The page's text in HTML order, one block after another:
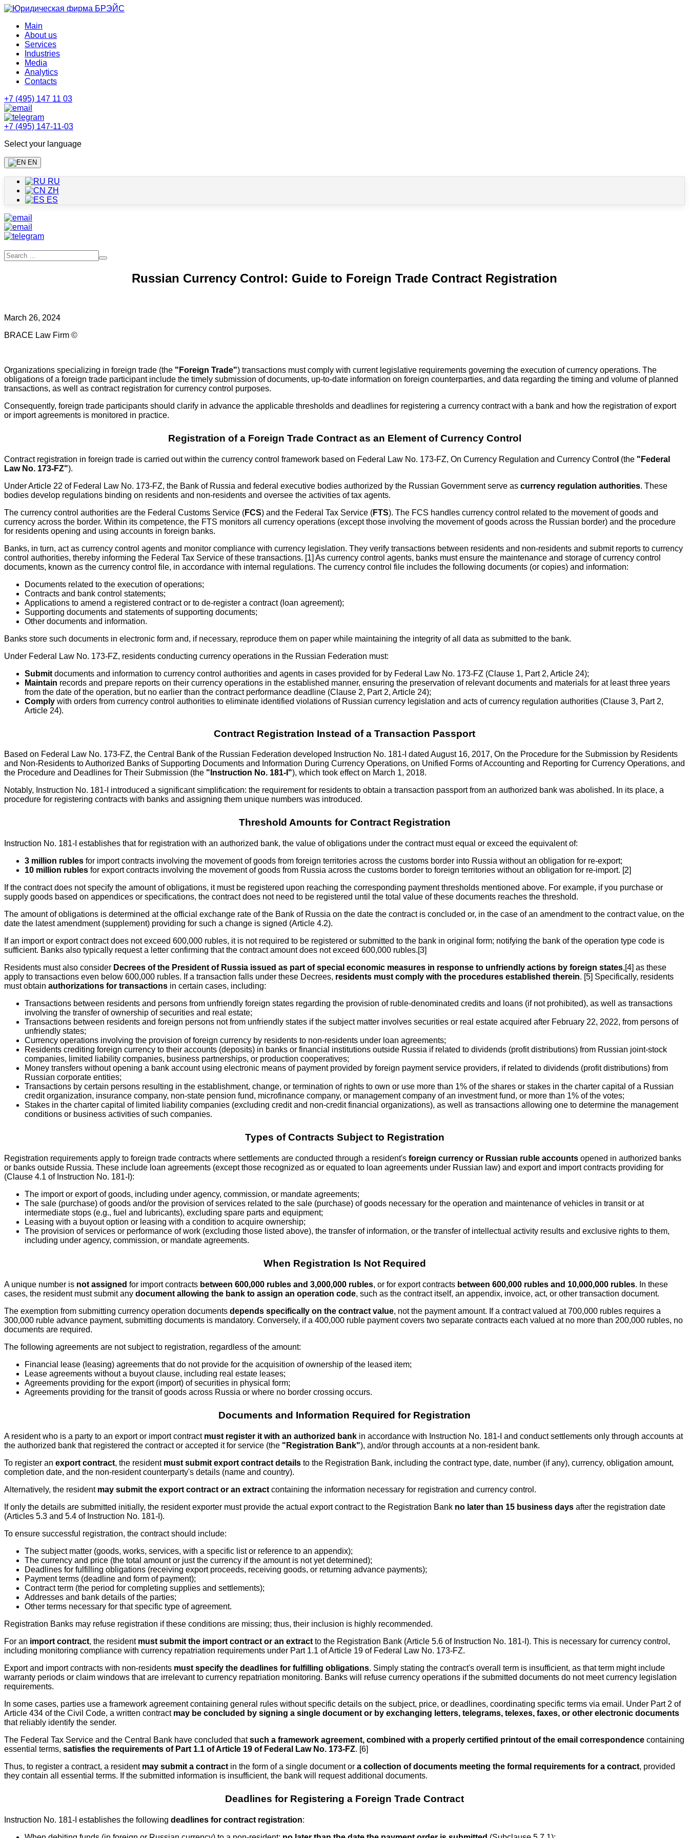
Main
About us
Services
Industries
Media
Analytics
Contacts
+7 (495) 147 11 03
+7 (495) 147-11-03
Select your language
EN
RU
ZH
ES
Russian Currency Control: Guide to Foreign Trade Contract Registration
March 26, 2024
BRACE Law Firm ©
Organizations specializing in foreign trade (the "Foreign Trade") transactions must comply with current legislative requirements governing the execution of currency operations. The
obligations of a foreign trade participant include the timely submission of documents, up-to-date information on foreign counterparties, and data regarding the timing and volume of planned
transactions, as well as contract registration for currency control purposes.
Consequently, foreign trade participants should clarify in advance the applicable thresholds and deadlines for registering a currency contract with a bank and how the registration of export
or import agreements is monitored in practice.
Registration of a Foreign Trade Contract as an Element of Currency Control
Contract registration in foreign trade is carried out within the currency control framework based on Federal Law No. 173-FZ, On Currency Regulation and Currency Contro (the "Federal
Law No. 173-FZ").
Under Article 22 of Federal Law No. 173-FZ, the Bank of Russia and federal executive bodies authorized by the Russian Government serve as currency regulation authorities. These
bodies develop regulations binding on residents and non-residents and oversee the activities of tax agents.
The currency control authorities are the Federal Customs Service (FCS) and the Federal Tax Service (FTS). The FCS handles currency control related to the movement of goods and
currency across the border. Within its competence, the FTS monitors all currency operations (except those involving the movement of goods across the Russian border) and the procedure
for residents opening and using accounts in foreign banks.
Banks, in turn, act as currency control agents and monitor compliance with currency legislation. They verify transactions between residents and non-residents and submit reports to currency
control authorities, thereby informing the Federal Tax Service of these transactions. [1] As currency control agents, banks must ensure the maintenance and storage of currency control
documents, known as the currency control file, in accordance with internal regulations. The currency control file includes the following documents (or copies) and information:
Documents related to the execution of operations;
Contracts and bank control statements;
Applications to amend a registered contract or to de-register a contract (loan agreement);
Supporting documents and statements of supporting documents;
Other documents and information.
Banks store such documents in electronic form and, if necessary, reproduce them on paper while maintaining the integrity of all data as submitted to the bank.
Under Federal Law No. 173-FZ, residents conducting currency operations in the Russian Federation must:
Submit documents and information to currency control authorities and agents in cases provided for by Federal Law No. 173-FZ (Clause 1, Part 2, Article 24);
Maintain records and prepare reports on their currency operations in the established manner, ensuring the preservation of relevant documents and materials for at least three years
from the date of the operation, but no earlier than the contract performance deadline (Clause 2, Part 2, Article 24);
Comply with orders from currency control authorities to eliminate identified violations of Russian currency legislation and acts of currency regulation authorities (Clause 3, Part 2,
Article 24).
Contract Registration Instead of a Transaction Passport
Based on Federal Law No. 173-FZ, the Central Bank of the Russian Federation developed Instruction No. 181-I dated August 16, 2017, On the Procedure for the Submission by Residents
and Non-Residents to Authorized Banks of Supporting Documents and Information During Currency Operations, on Unified Forms of Accounting and Reporting for Currency Operations, and
the Procedure and Deadlines for Their Submission (the "Instruction No. 181-I"), which took effect on March 1, 2018.
Notably, Instruction No. 181-I introduced a significant simplification: the requirement for residents to obtain a transaction passport from an authorized bank was abolished. In its place, a
procedure for registering contracts with banks and assigning them unique numbers was introduced.
Threshold Amounts for Contract Registration
Instruction No. 181-I establishes that for registration with an authorized bank, the value of obligations under the contract must equal or exceed the equivalent of:
3 million rubles for import contracts involving the movement of goods from foreign territories across the customs border into Russia without an obligation for re-export;
10 million rubles for export contracts involving the movement of goods from Russia across the customs border to foreign territories without an obligation for re-import. [2]
If the contract does not specify the amount of obligations, it must be registered upon reaching the corresponding payment thresholds mentioned above. For example, if you purchase or
supply goods based on appendices or specifications, the contract does not need to be registered until the total value of these documents reaches the threshold.
The amount of obligations is determined at the official exchange rate of the Bank of Russia on the date the contract is concluded or, in the case of an amendment to the contract value, on the
date the latest amendment (supplement) providing for such a change is signed (Article 4.2).
If an import or export contract does not exceed 600,000 rubles, it is not required to be registered or submitted to the bank in original form; notifying the bank of the operation type code is
sufficient. Banks also typically request a letter confirming that the contract amount does not exceed 600,000 rubles.[3]
Residents must also consider Decrees of the President of Russia issued as part of special economic measures in response to unfriendly actions by foreign states,[4] as these
apply to transactions even below 600,000 rubles. If a transaction falls under these Decrees, residents must comply with the procedures established therein. [5] Specifically, residents
must obtain authorizations for transactions in certain cases, including:
Transactions between residents and persons from unfriendly foreign states regarding the provision of ruble-denominated credits and loans (if not prohibited), as well as transactions
involving the transfer of ownership of securities and real estate;
Transactions between residents and foreign persons not from unfriendly states if the subject matter involves securities or real estate acquired after February 22, 2022, from persons of
unfriendly states;
Currency operations involving the provision of foreign currency by residents to non-residents under loan agreements;
Residents crediting foreign currency to their accounts (deposits) in banks or financial institutions outside Russia if related to dividends (profit distributions) from Russian joint-stock
companies, limited liability companies, business partnerships, or production cooperatives;
Money transfers without opening a bank account using electronic means of payment provided by foreign payment service providers, if related to dividends (profit distributions) from
Russian corporate entities;
Transactions by certain persons resulting in the establishment, change, or termination of rights to own or use more than 1% of the shares or stakes in the charter capital of a Russian
credit organization, insurance company, non-state pension fund, microfinance company, or management company of an investment fund, or more than 1% of the votes;
Stakes in the charter capital of limited liability companies (excluding credit and non-credit financial organizations), as well as transactions allowing one to determine the management
conditions or business activities of such companies.
Types of Contracts Subject to Registration
Registration requirements apply to foreign trade contracts where settlements are conducted through a resident's foreign currency or Russian ruble accounts opened in authorized banks
or banks outside Russia. These include loan agreements (except those recognized as or equated to loan agreements under Russian law) and export and import contracts providing for
(Clause 4.1 of Instruction No. 181-I):
The import or export of goods, including under agency, commission, or mandate agreements;
The sale (purchase) of goods and/or the provision of services related to the sale (purchase) of goods necessary for the operation and maintenance of vehicles in transit or at
intermediate stops (e.g., fuel and lubricants), excluding spare parts and equipment;
Leasing with a buyout option or leasing with a condition to acquire ownership;
The provision of services or performance of work (excluding those listed above), the transfer of information, or the transfer of intellectual activity results and exclusive rights to them,
including under agency, commission, or mandate agreements.
When Registration Is Not Required
A unique number is not assigned for import contracts between 600,000 rubles and 3,000,000 rubles, or for export contracts between 600,000 rubles and 10,000,000 rubles. In these
cases, the resident must submit any document allowing the bank to assign an operation code, such as the contract itself, an appendix, invoice, act, or other transaction document.
The exemption from submitting currency operation documents depends specifically on the contract value, not the payment amount. If a contract valued at 700,000 rubles requires a
300,000 ruble advance payment, submitting documents is mandatory. Conversely, if a 400,000 ruble payment covers two separate contracts each valued at no more than 200,000 rubles, no
documents are required.
The following agreements are not subject to registration, regardless of the amount:
Financial lease (leasing) agreements that do not provide for the acquisition of ownership of the leased item;
Lease agreements without a buyout clause, including real estate leases;
Agreements providing for the export (import) of securities in physical form;
Agreements providing for the transit of goods across Russia or where no border crossing occurs.
Documents and Information Required for Registration
A resident who is a party to an export or import contract must register it with an authorized bank in accordance with Instruction No. 181-I and conduct settlements only through accounts at
the authorized bank that registered the contract or accepted it for service (the "Registration Bank"), and/or through accounts at a non-resident bank.
To register an export contract, the resident must submit export contract details to the Registration Bank, including the contract type, date, number (if any), currency, obligation amount,
completion date, and the non-resident counterparty's details (name and country).
Alternatively, the resident may submit the export contract or an extract containing the information necessary for registration and currency control.
If only the details are submitted initially, the resident exporter must provide the actual export contract to the Registration Bank no later than 15 business days after the registration date
(Articles 5.3 and 5.4 of Instruction No. 181-I).
To ensure successful registration, the contract should include:
The subject matter (goods, works, services, with a specific list or reference to an appendix);
The currency and price (the total amount or just the currency if the amount is not yet determined);
Deadlines for fulfilling obligations (receiving export proceeds, receiving goods, or returning advance payments);
Payment terms (deadline and form of payment);
Contract term (the period for completing supplies and settlements);
Addresses and bank details of the parties;
Other terms necessary for that specific type of agreement.
Registration Banks may refuse registration if these conditions are missing; thus, their inclusion is highly recommended.
For an import contract, the resident must submit the import contract or an extract to the Registration Bank (Article 5.6 of Instruction No. 181-I). This is necessary for currency control,
including monitoring compliance with currency repatriation requirements under Part 1.1 of Article 19 of Federal Law No. 173-FZ.
Export and import contracts with non-residents must specify the deadlines for fulfilling obligations. Simply stating the contract's overall term is insufficient, as that term might include
warranty periods or claim windows that are irrelevant to currency repatriation monitoring. Banks will refuse currency operations if the submitted documents do not meet currency legislation
requirements.
In some cases, parties use a framework agreement containing general rules without specific details on the subject, price, or deadlines, coordinating specific terms via email. Under Part 2 of
Article 434 of the Civil Code, a written contract may be concluded by signing a single document or by exchanging letters, telegrams, telexes, faxes, or other electronic documents
that reliably identify the sender.
The Federal Tax Service and the Central Bank have concluded thatsuch a framework agreement, combined with a properly certified printout of the email correspondence containing
essential terms, satisfies the requirements of Part 1.1 of Article 19 of Federal Law No. 173-FZ. [6]
Thus, to register a contract, a resident may submit a contract in the form of a single document or a collection of documents meeting the formal requirements for a contract, provided
they contain all essential terms. If the submitted information is insufficient, the bank will request additional documents.
Deadlines for Registering a Foreign Trade Contract
Instruction No. 181-I establishes the following deadlines for contract registration: